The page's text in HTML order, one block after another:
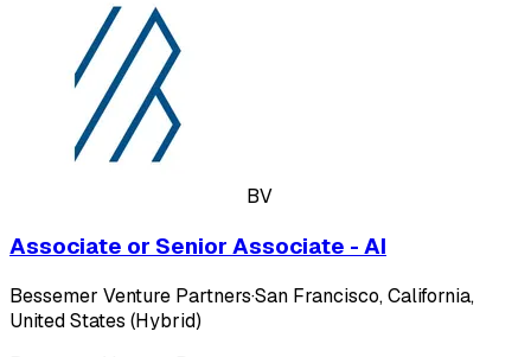
BV
Associate or Senior Associate - AI
Bessemer Venture Partners·San Francisco, California,
United States (Hybrid)